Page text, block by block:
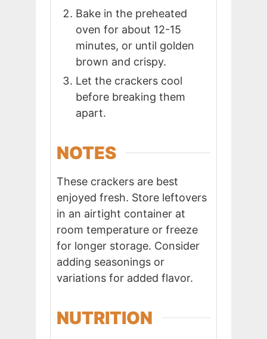
Bake in the preheated
oven for about 12-15
minutes, or until golden
brown and crispy.
Let the crackers cool
before breaking them
apart.
NOTES
These crackers are best
enjoyed fresh. Store leftovers
in an airtight container at
room temperature or freeze
for longer storage. Consider
adding seasonings or
variations for added flavor.
NUTRITION